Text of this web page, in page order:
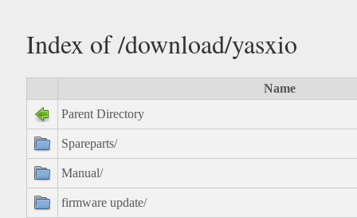
Index of /download/yasxio
Name
Parent Directory
Spareparts/
Manual/
firmware update/